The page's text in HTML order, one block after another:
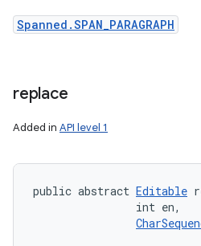
Spanned.SPAN_PARAGRAPH
replace
Added in API level 1
public abstract Editable
                int en,